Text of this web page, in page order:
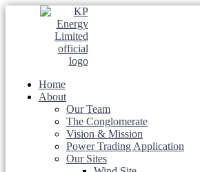
Home
About
Our Team
The Conglomerate
Vision & Mission
Power Trading Application
Our Sites